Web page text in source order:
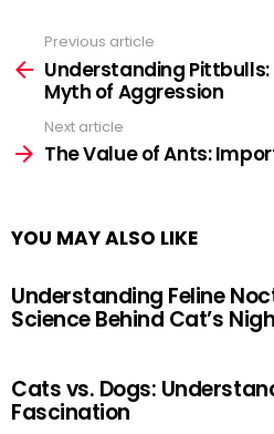
more
Previous article
Understanding
Myth of Aggression
Next article
The Value of Ants:
YOU MAY ALSO LIKE
Understanding Feline
Science Behind Cat’s
Cats vs. Dogs:
Fascination